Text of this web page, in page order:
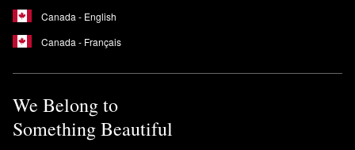
Canada - English
Canada - Français
We Belong to
Something Beautiful